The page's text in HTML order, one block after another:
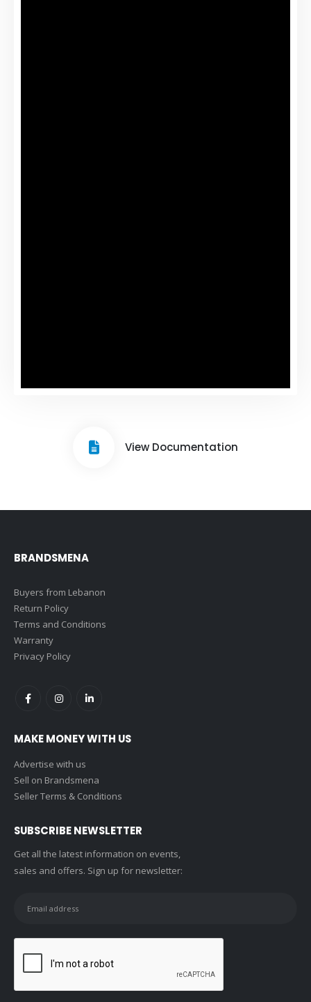
View Documentation
BRANDSMENA
Buyers from Lebanon
Return Policy
Terms and Conditions
Warranty
Privacy Policy
MAKE MONEY WITH US
Advertise with us
Sell on Brandsmena
Seller Terms & Conditions
SUBSCRIBE NEWSLETTER
Get all the latest information on events,
sales and offers. Sign up for newsletter: